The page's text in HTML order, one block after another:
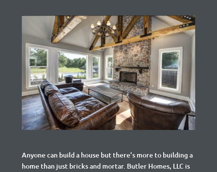
Anyone can build a house but there’s more to building a
home than just bricks and mortar. Butler Homes, LLC is